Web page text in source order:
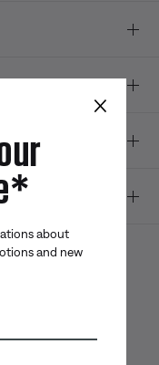
×
about
and new